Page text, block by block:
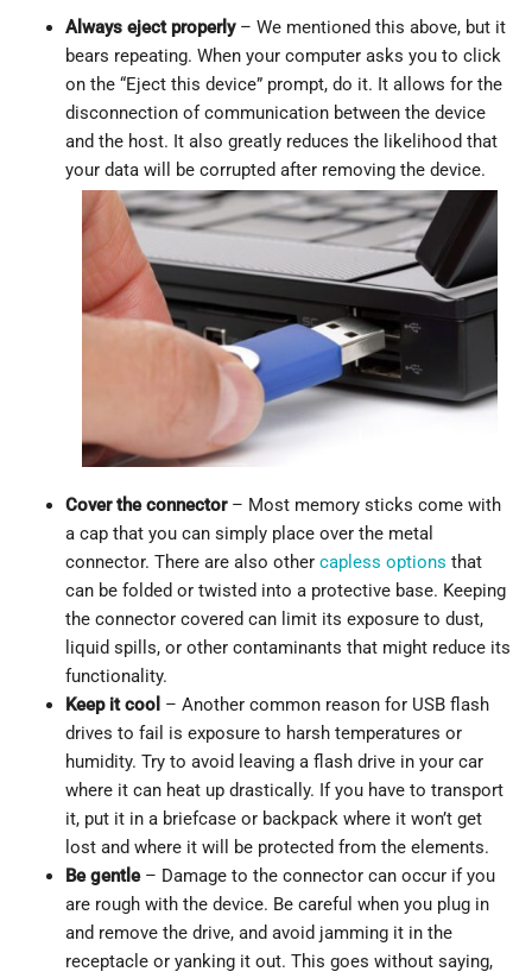
Always eject properly– We mentioned this above, but it
bears repeating. When your computer asks you to click
on the “Eject this device” prompt, do it. It allows for the
disconnection of communication between the device
and the host. It also greatly reduces the likelihood that
your data will be corrupted after removing the device.
Cover the connector– Most memory sticks come with
a cap that you can simply place over the metal
connector. There are also other capless options that
can be folded or twisted into a protective base. Keeping
the connector covered can limit its exposure to dust,
liquid spills, or other contaminants that might reduce its
functionality.
Keep it cool – Another common reason for USB flash
drives to fail is exposure to harsh temperatures or
humidity. Try to avoid leaving a flash drive in your car
where it can heat up drastically. If you have to transport
it, put it in a briefcase or backpack where it won’t get
lost and where it will be protected from the elements.
Be gentle– Damage to the connector can occur if you
are rough with the device. Be careful when you plug in
and remove the drive, and avoid jamming it in the
receptacle or yanking it out. This goes without saying,